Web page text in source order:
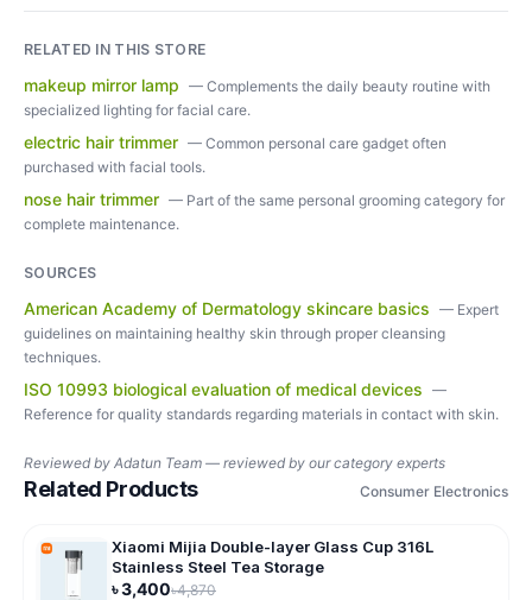
RELATED IN THIS STORE
makeup mirror lamp — Complements the daily beauty routine with
specialized lighting for facial care.
electric hair trimmer — Common personal care gadget often
purchased with facial tools.
nose hair trimmer — Part of the same personal grooming category for
complete maintenance.
SOURCES
American Academy of Dermatology skincare basics — Expert
guidelines on maintaining healthy skin through proper cleansing
techniques.
ISO 10993 biological evaluation of medical devices —
Reference for quality standards regarding materials in contact with skin.
Reviewed by Adatun Team — reviewed by our category experts
Related Products Consumer Electronics
Xiaomi Mijia Double-layer Glass Cup 316L
Stainless Steel Tea Storage
৳3,400৳4,870